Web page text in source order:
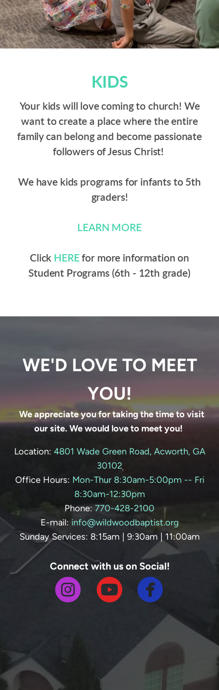
KIDS
Your kids will love coming to church! We
want to create a place where the entire
family can belong and become passionate
followers of Jesus Christ!
We have kids programs for infants to 5th
graders!
LEARN MORE
Click HEREfor more information on
Student Programs (6th - 12th grade)
WE'D LOVE TO MEET
YOU!
We appreciate you for taking the time to visit
our site. We would love to meet you!
Location: 4801 Wade Green Road, Acworth, GA
30102
Office Hours: Mon-Thur 8:30am-5:00pm -- Fri
8:30am-12:30pm
Phone: 770-428-2100
E-mail: info@wildwoodbaptist.org
Sunday Services: 8:15am | 9:30am | 11:00am
Connect with us on Social!
circleinstagram
circleyoutube
